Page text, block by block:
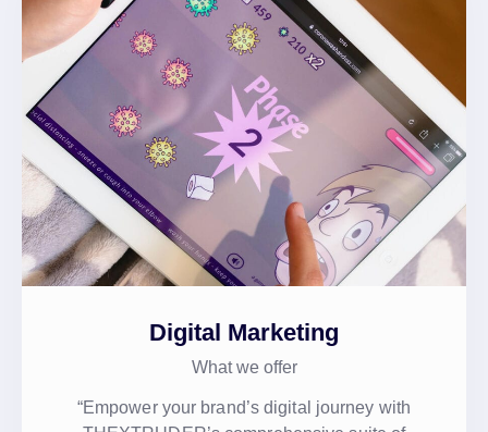
Digital Marketing
What we offer
“Empower your brand’s digital journey with